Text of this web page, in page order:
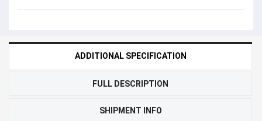
ADDITIONAL SPECIFICATION
FULL DESCRIPTION
SHIPMENT INFO